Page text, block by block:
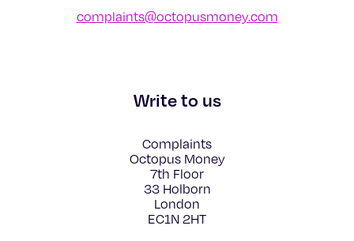
complaints@octopusmoney.com
Write to us
Complaints
Octopus Money
7th Floor
33 Holborn
London
EC1N 2HT